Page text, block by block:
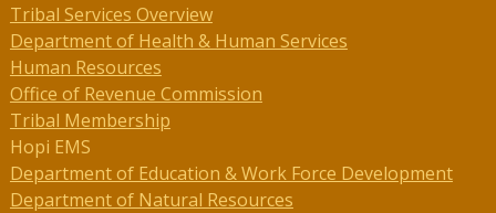
Tribal Services Overview
Department of Health & Human Services
Human Resources
Office of Revenue Commission
Tribal Membership
Hopi EMS
Department of Education & Work Force Development
Department of Natural Resources